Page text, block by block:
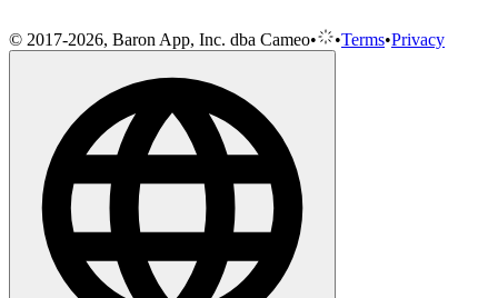
© 2017-2026, Baron App, Inc. dba Cameo• •Terms•Privacy